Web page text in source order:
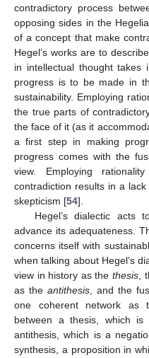
contradictory process
opposing sides in the
of a concept that make
Hegel’s works are to
in intellectual thought
progress is to be made in
sustainability. Employing
the true parts of
the face of it (as it
a first step in making
progress comes with the
view. Employing
contradiction results in a
skepticism [54].
Hegel’s dialectic
advance its adequateness.
concerns itself with
when talking about Hegel’s
view in history as the thesis,
as the antithesis , and the
one coherent network as
between a thesis, which
antithesis, which is a
synthesis, a proposition in